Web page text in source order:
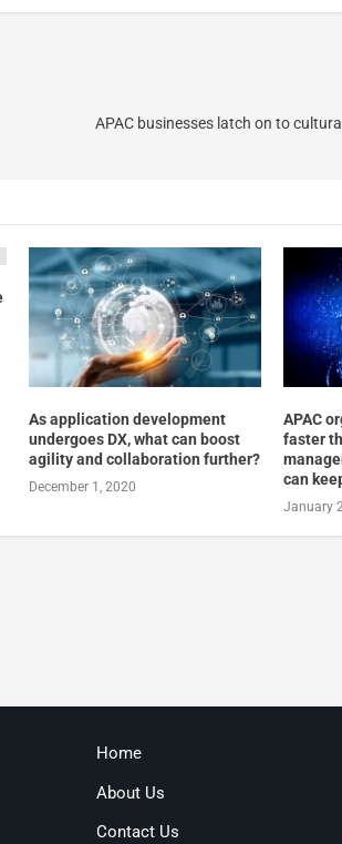
APAC businesses latch on to
As application development
undergoes DX, what can boost
agility and collaboration further?
December 1, 2020
APAC
faster
can
January
Home
About Us
Contact Us